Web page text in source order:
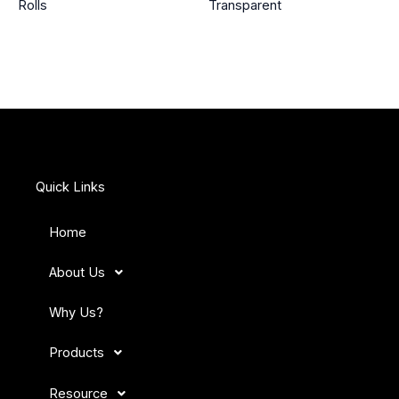
Rolls Transparent
Quick Links
Home
About Us
Why Us?
Products
Resource